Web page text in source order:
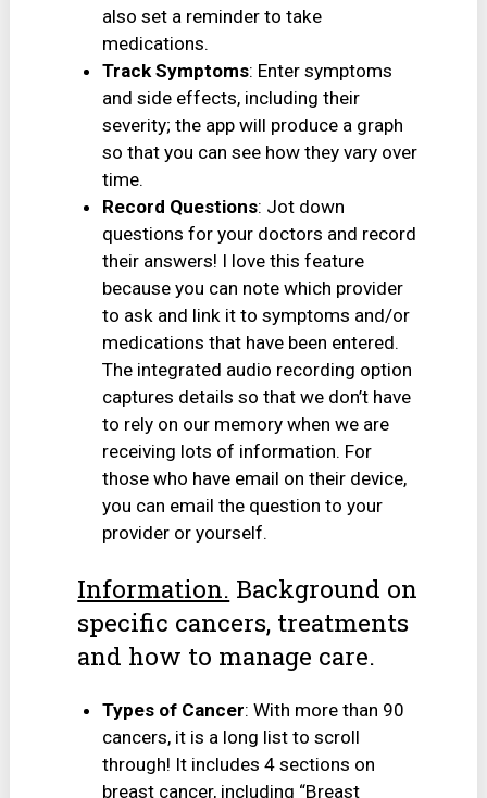
also set a reminder to take
medications.
Track Symptoms: Enter symptoms
and side effects, including their
severity; the app will produce a graph
so that you can see how they vary over
time.
Record Questions: Jot down
questions for your doctors and record
their answers! I love this feature
because you can note which provider
to ask and link it to symptoms and/or
medications that have been entered.
The integrated audio recording option
captures details so that we don’t have
to rely on our memory when we are
receiving lots of information. For
those who have email on their device,
you can email the question to your
provider or yourself.
Information. Background on
specific cancers, treatments
and how to manage care.
Types of Cancer: With more than 90
cancers, it is a long list to scroll
through! It includes 4 sections on
breast cancer, including “Breast